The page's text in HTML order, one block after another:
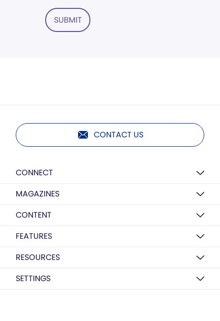
SUBMIT
CONTACT US
CONNECT
MAGAZINES
CONTENT
FEATURES
RESOURCES
SETTINGS